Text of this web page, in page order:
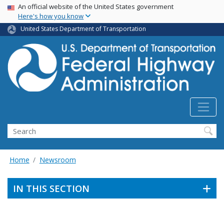
Skip
main
content
USA Banner
An official website of the United States government
Here's how you know
United States Department of Transportation
Search
Home Newsroom
IN THIS SECTION